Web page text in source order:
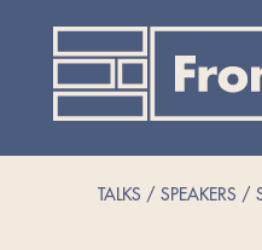
TALKS SPEAKERS